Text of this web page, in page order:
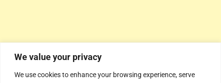
We value your privacy
We use cookies to enhance your browsing experience, serve